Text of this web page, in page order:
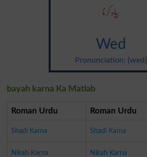
بیاہ کرنا
Wed
Pronunciation: {wed}
bayah karna Ka Matlab
Roman Urdu Roman Urdu
Shadi Karna Shadi Karna
Nikah Karna Nikah Karna